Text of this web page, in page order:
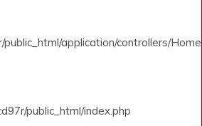
application/controllers/
public_html/index.php